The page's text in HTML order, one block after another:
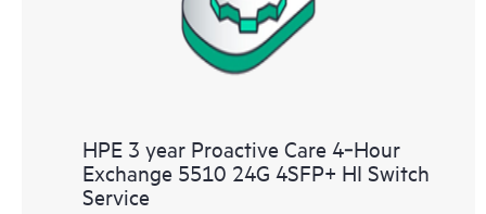
HPE 3 year Proactive Care 4‑Hour
Exchange 5510 24G 4SFP+ HI Switch
Service